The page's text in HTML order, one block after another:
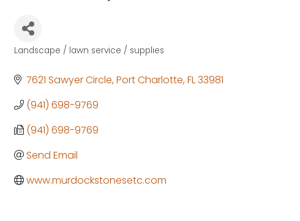
Categories
Landscape / lawn service / supplies
7621 Sawyer Circle Port Charlotte FL33981
(941) 698-9769
(941) 698-9769
Send Email
www.murdockstonesetc.com